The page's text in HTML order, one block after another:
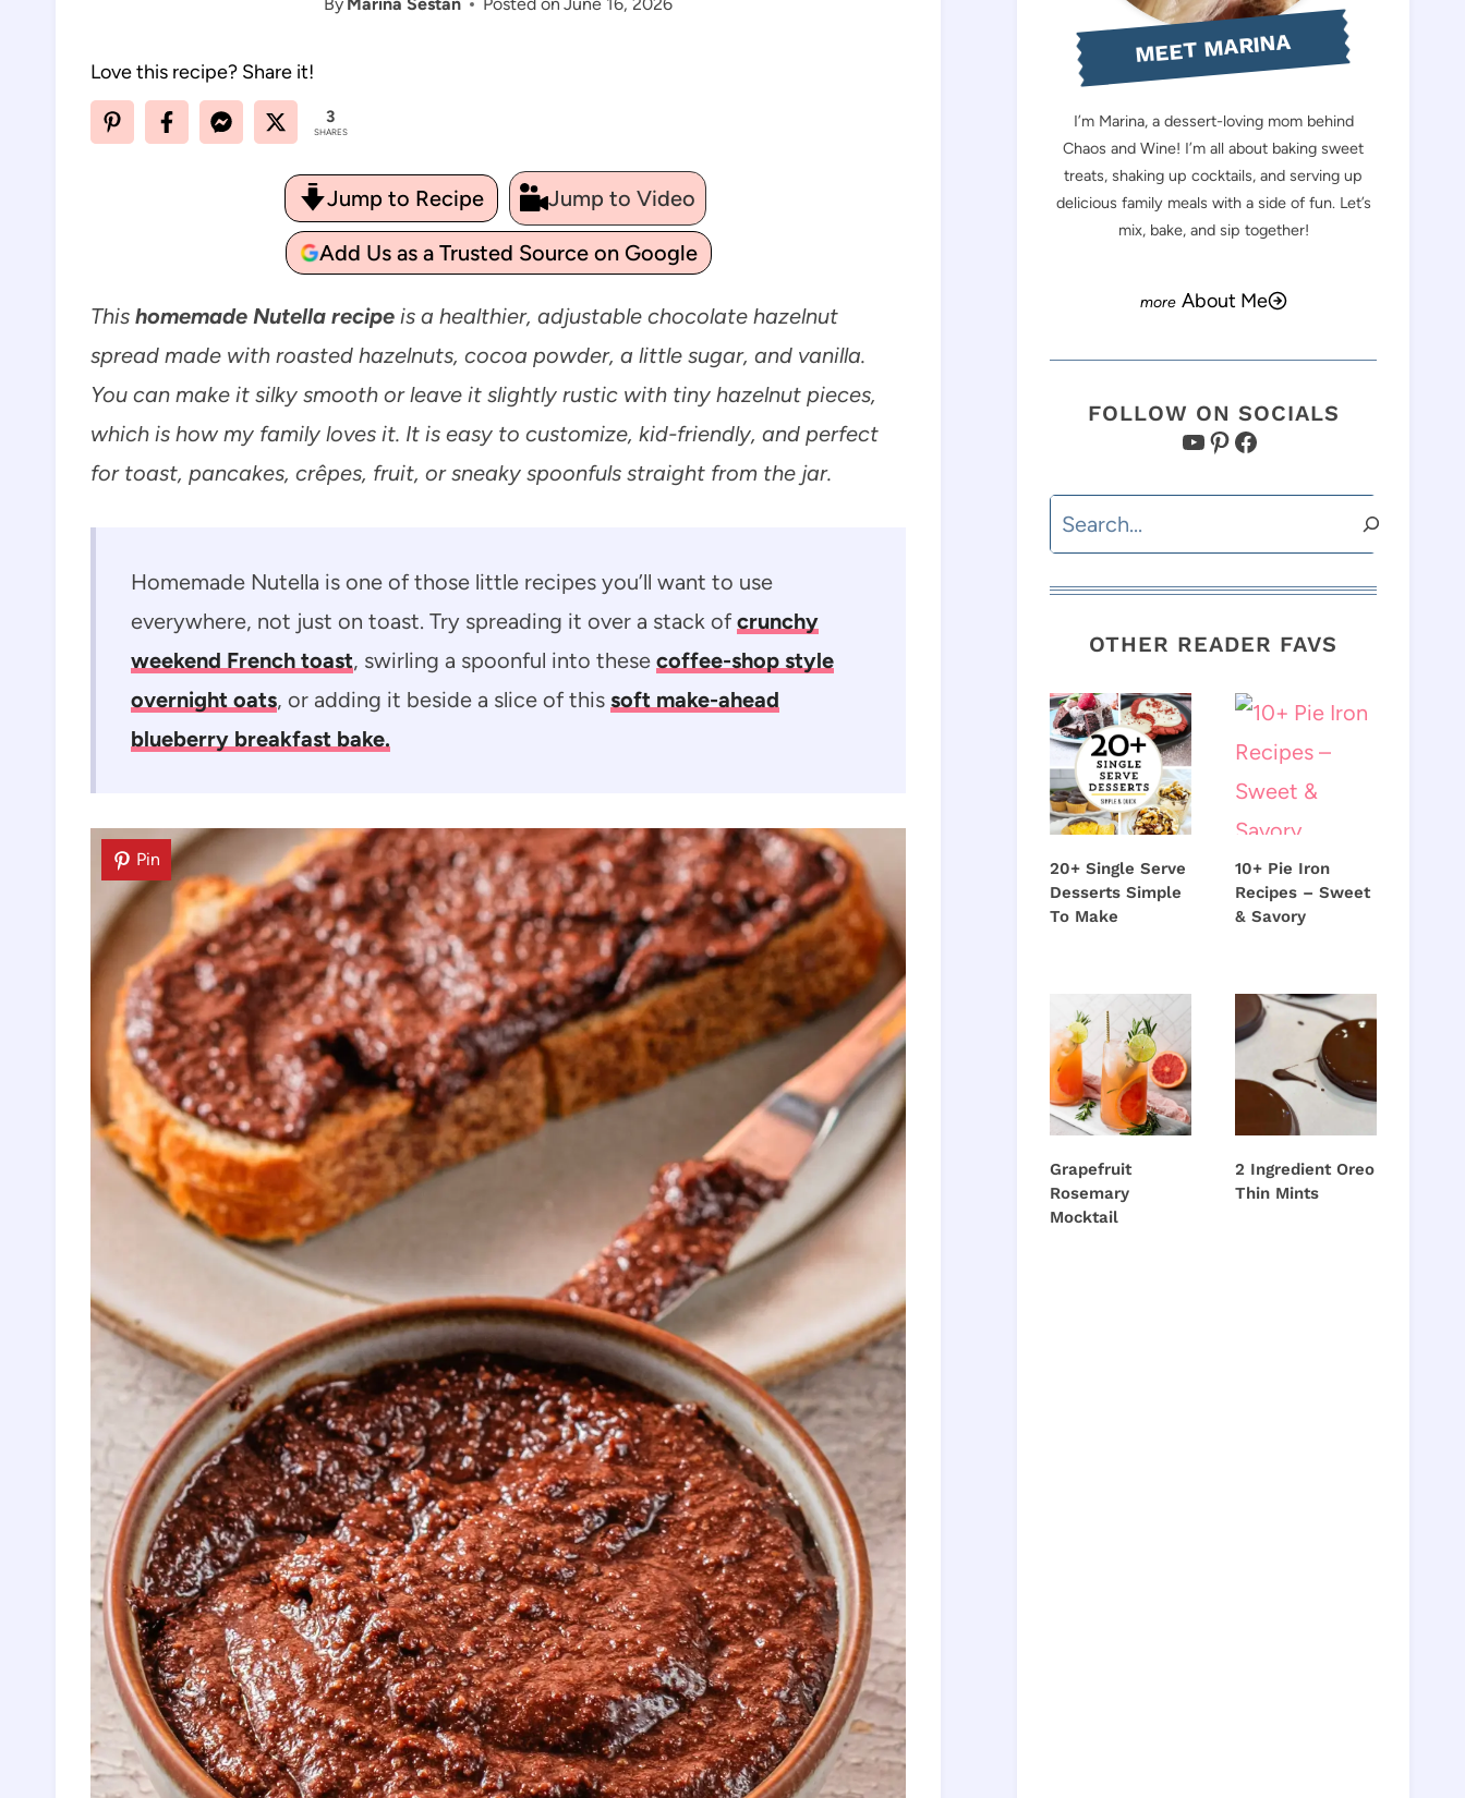
Love this recipe? Share it!
3
SHARES
Jump to Recipe Jump to Video
Add Us as a Trusted Source on Google
This homemade Nutella recipe is a healthier, adjustable chocolate hazelnut
spread made with roasted hazelnuts, cocoa powder, a little sugar, and vanilla.
You can make it silky smooth or leave it slightly rustic with tiny hazelnut pieces,
which is how my family loves it. It is easy to customize, kid-friendly, and perfect
for toast, pancakes, crêpes, fruit, or sneaky spoonfuls straight from the jar.
Homemade Nutella is one of those little recipes you’ll want to use
everywhere, not just on toast. Try spreading it over a stack ofcrunchy
weekend French toast, swirling a spoonful into these coffee-shop style
overnight oats, or adding it beside a slice of this soft make-ahead
blueberry breakfast bake.
Pin
MEET MARINA
I’m Marina, a dessert-loving mom behind
Chaos and Wine! I’m all about baking sweet
treats, shaking up cocktails, and serving up
delicious family meals with a side of fun. Let’s
mix, bake, and sip together!
About Me
FOLLOW ON SOCIALS
YouTube
Pinterest
Facebook
Search
OTHER READER FAVS
20+ Single Serve
Desserts Simple
To Make
10+ Pie Iron
Recipes – Sweet
& Savory
Grapefruit
Rosemary
Mocktail
2 Ingredient Oreo
Thin Mints